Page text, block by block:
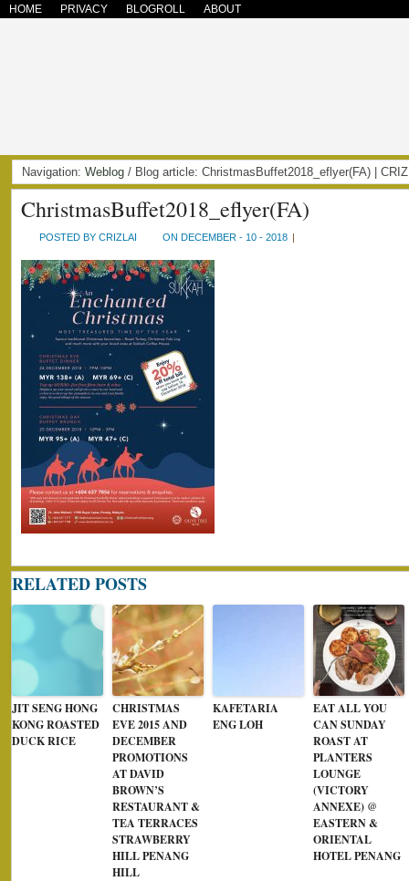
HOME PRIVACY BLOGROLL ABOUT
Navigation: Weblog / Blog article: ChristmasBuffet2018_eflyer(FA) |
ChristmasBuffet2018_eflyer(FA)
POSTED BY CRIZLAI ON DECEMBER - 10 - 2018 |
RELATED POSTS
JIT SENG HONG
KONG ROASTED
DUCK RICE
CHRISTMAS
EVE 2015 AND
DECEMBER
PROMOTIONS
AT DAVID
BROWN’S
RESTAURANT &
TEA TERRACES
STRAWBERRY
HILL PENANG
HILL
KAFETARIA
ENG LOH
EAT ALL YOU
CAN SUNDAY
ROAST AT
PLANTERS
LOUNGE
(VICTORY
ANNEXE) @
EASTERN &
ORIENTAL
HOTEL PENANG